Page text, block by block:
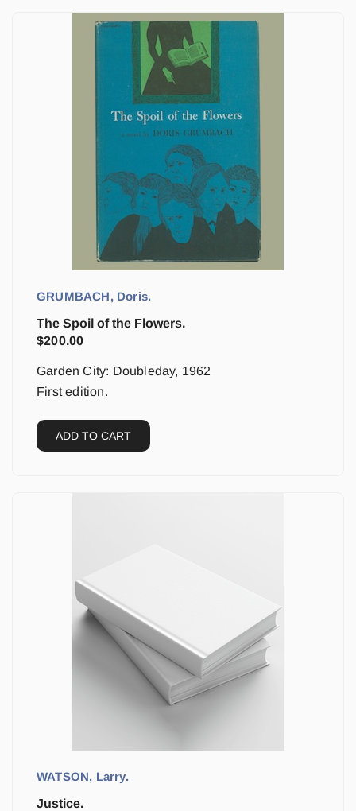
GRUMBACH, Doris.
The Spoil of the Flowers.
$200.00
Garden City: Doubleday, 1962
First edition.
ADD TO CART
WATSON, Larry.
Justice.